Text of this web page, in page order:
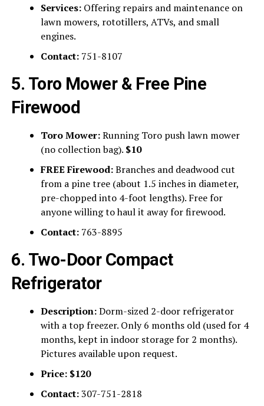
Services:Offering repairs and maintenance on
lawn mowers, rototillers, ATVs, and small
engines.
Contact:751-8107
5. Toro Mower & Free Pine
Firewood
Toro Mower:Running Toro push lawn mower
(no collection bag). $10
FREE Firewood:Branches and deadwood cut
from a pine tree (about 1.5 inches in diameter,
pre-chopped into 4-foot lengths). Free for
anyone willing to haul it away for firewood.
Contact:763-8895
6. Two-Door Compact
Refrigerator
Description:Dorm-sized 2-door refrigerator
with a top freezer. Only 6 months old (used for 4
months, kept in indoor storage for 2 months).
Pictures available upon request.
Price: $120
Contact:307-751-2818